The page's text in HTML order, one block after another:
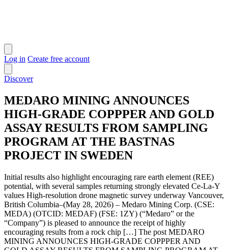
Log in Create free account
Discover
MEDARO MINING ANNOUNCES
HIGH-GRADE COPPPER AND GOLD
ASSAY RESULTS FROM SAMPLING
PROGRAM AT THE BASTNAS
PROJECT IN SWEDEN
Initial results also highlight encouraging rare earth element (REE)
potential, with several samples returning strongly elevated Ce-La-Y
values High-resolution drone magnetic survey underway Vancouver,
British Columbia–(May 28, 2026) – Medaro Mining Corp. (CSE:
MEDA) (OTCID: MEDAF) (FSE: 1ZY) (“Medaro” or the
“Company”) is pleased to announce the receipt of highly
encouraging results from a rock chip […] The post MEDARO
MINING ANNOUNCES HIGH-GRADE COPPPER AND